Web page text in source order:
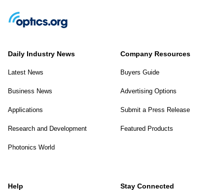
Daily Industry News
Latest News
Business News
Applications
Research and Development
Photonics World
Company Resources
Buyers Guide
Advertising Options
Submit a Press Release
Featured Products
Help Stay Connected